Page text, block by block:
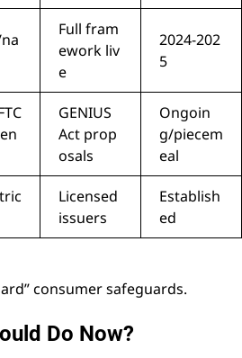
Full fram
ework liv
e
2024-202
5
GENIUS
Act prop
osals
Ongoin
g/piecem
eal
Licensed
issuers
Establish
ed
consumer safeguards.
Do Now?